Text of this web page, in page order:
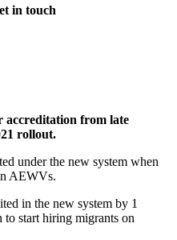
in touch
accreditation from late
rollout.
under the new system when
AEWVs.
in the new system by 1
start hiring migrants on